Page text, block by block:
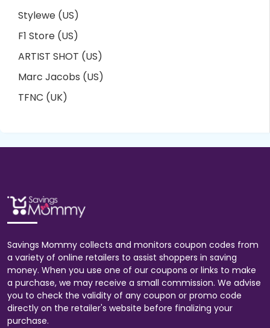
Stylewe (US)
F1 Store (US)
ARTIST SHOT (US)
Marc Jacobs (US)
TFNC (UK)
Savings Mommy collects and monitors coupon codes from
a variety of online retailers to assist shoppers in saving
money. When you use one of our coupons or links to make
a purchase, we may receive a small commission. We advise
you to check the validity of any coupon or promo code
directly on the retailer's website before finalizing your
purchase.